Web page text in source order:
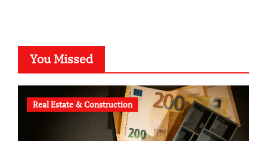
You Missed
Real Estate & Construction